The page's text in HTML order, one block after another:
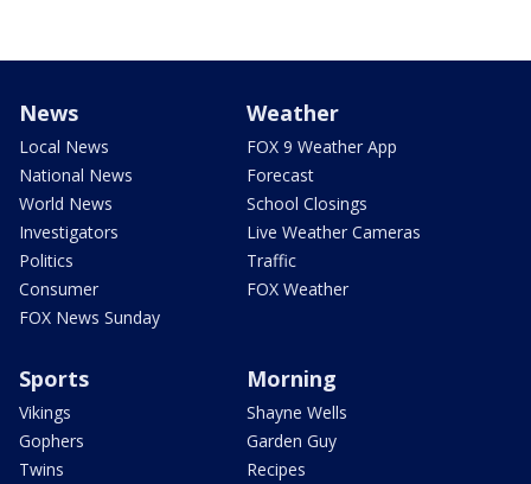
News
Local News
National News
World News
Investigators
Politics
Consumer
FOX News Sunday
Weather
FOX 9 Weather App
Forecast
School Closings
Live Weather Cameras
Traffic
FOX Weather
Sports
Vikings
Gophers
Twins
Morning
Shayne Wells
Garden Guy
Recipes